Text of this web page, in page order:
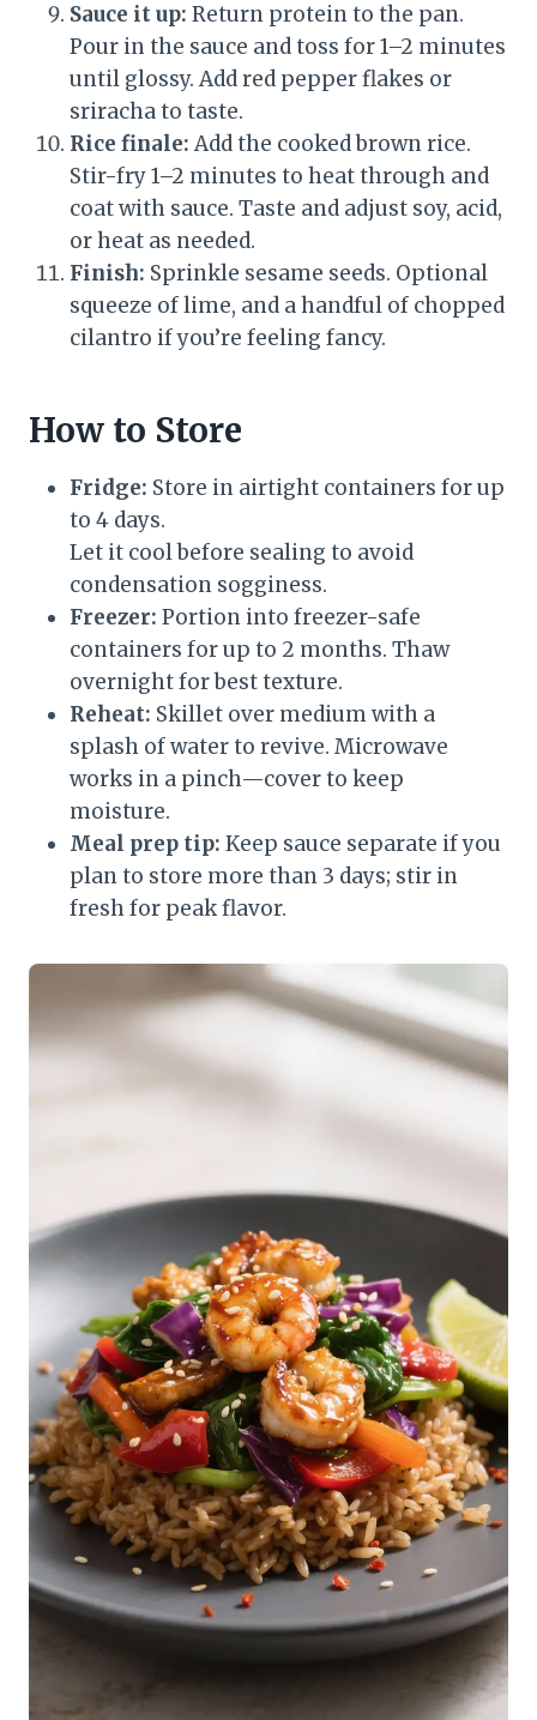
Sauce it up: Return protein to the pan.
Pour in the sauce and toss for 1–2 minutes
until glossy. Add red pepper flakes or
sriracha to taste.
Rice finale: Add the cooked brown rice.
Stir-fry 1–2 minutes to heat through and
coat with sauce. Taste and adjust soy, acid,
or heat as needed.
Finish: Sprinkle sesame seeds. Optional
squeeze of lime, and a handful of chopped
cilantro if you’re feeling fancy.
How to Store
Fridge: Store in airtight containers for up
to 4 days.
Let it cool before sealing to avoid
condensation sogginess.
Freezer: Portion into freezer-safe
containers for up to 2 months. Thaw
overnight for best texture.
Reheat: Skillet over medium with a
splash of water to revive. Microwave
works in a pinch—cover to keep
moisture.
Meal prep tip: Keep sauce separate if you
plan to store more than 3 days; stir in
fresh for peak flavor.